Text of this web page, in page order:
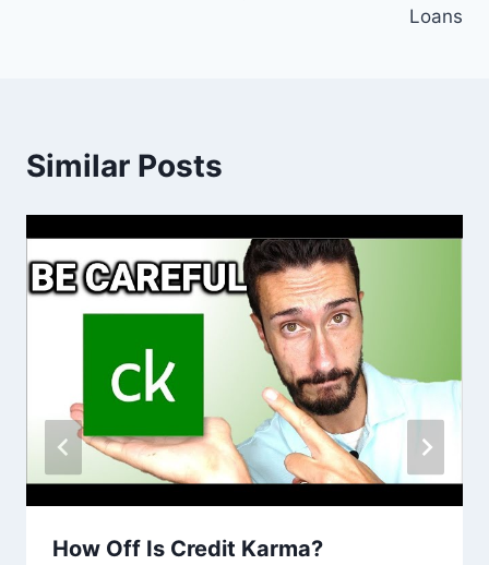
Loans
Similar Posts
How Off Is Credit Karma?